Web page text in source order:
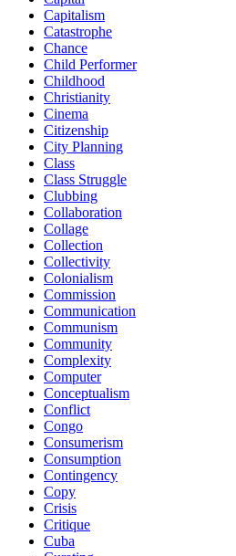
Capitalism
Catastrophe
Chance
Child Performer
Childhood
Christianity
Cinema
Citizenship
City Planning
Class
Class Struggle
Clubbing
Collaboration
Collage
Collection
Collectivity
Colonialism
Commission
Communication
Communism
Community
Complexity
Computer
Conceptualism
Conflict
Congo
Consumerism
Consumption
Contingency
Copy
Crisis
Critique
Cuba